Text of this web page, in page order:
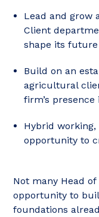
Lead and grow
Client
shape its future
Build on an
agricultural
firm’s presence
Hybrid
opportunity to
Not many Head
opportunity to
foundations